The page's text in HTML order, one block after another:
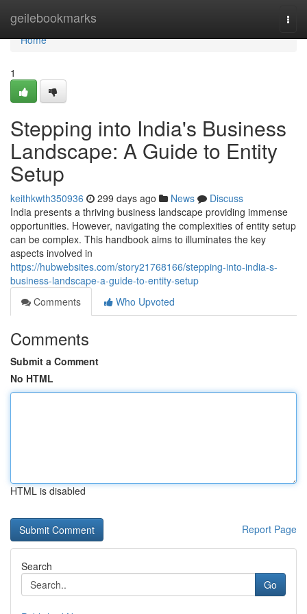
geilebookmarks
Home
Home
1
Stepping into India's Business
Landscape: A Guide to Entity
Setup
keithkwth350936 299 days ago News
Discuss
India presents a thriving business landscape providing immense
opportunities. However, navigating the complexities of entity setup
can be complex. This handbook aims to illuminates the key
aspects involved in
https://hubwebsites.com/story21768166/stepping-into-india-s-
business-landscape-a-guide-to-entity-setup
Comments
Who Upvoted
Comments
Submit a Comment
No HTML
HTML is disabled
Report Page
Search
Go